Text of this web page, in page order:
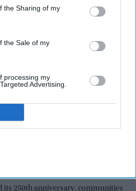
the Sharing of my
the Sale of my
processing my
Advertising.
its 250th anniversary, communities